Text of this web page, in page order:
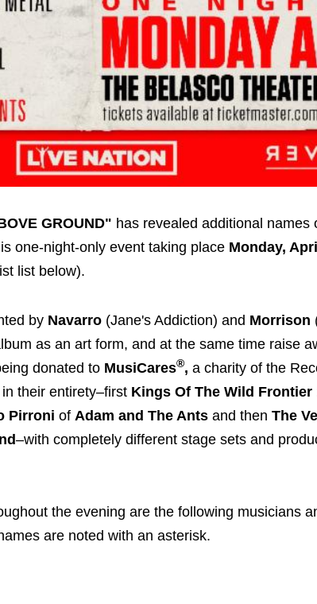
GROUND" has revealed additional names
one-night-only event taking place Monday,
list below).
by Navarro (Jane's Addiction) and Morrison
as an art form, and at the same time raise
donated to MusiCares®, a charity of the
their entirety–first Kings Of The Wild Frontier
Pirroni of Adam and The Ants and then The
–with completely different stage sets and
the evening are the following musicians
are noted with an asterisk.